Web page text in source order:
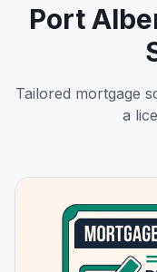
Port
Tailored mortgage
a